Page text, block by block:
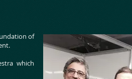
of
which